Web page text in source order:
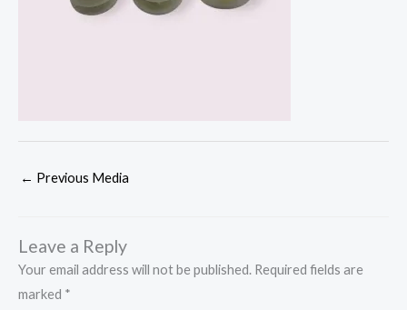
← Previous Media
Leave a Reply
Your email address will not be published. Required fields are
marked *